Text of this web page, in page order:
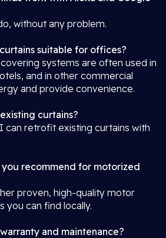
without any problem.
suitable for offices?
systems are often used in
and in other commercial
and provide convenience.
curtains?
can retrofit existing curtains with
you recommend for motorized
proven, high-quality motor
you can find locally.
and maintenance?